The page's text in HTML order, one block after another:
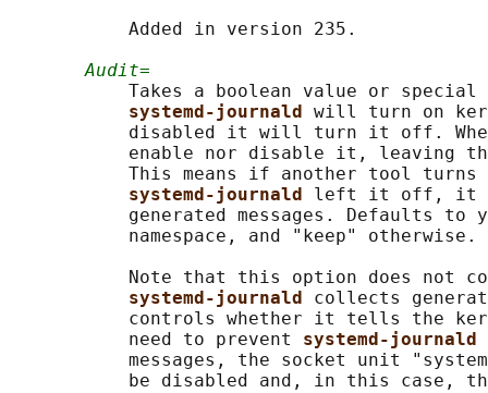
           Added in version 235.
Audit=
Takes a boolean value or special
systemd-journald will turn on
disabled it will turn it off.
enable nor disable it, leaving
This means if another tool turns
systemd-journald left it off, it
generated messages. Defaults to
           namespace, and "keep" otherwise.
Note that this option does not
systemd-journald collects
controls whether it tells the
           need to prevent
systemd-journald
messages, the socket unit
be disabled and, in this case,